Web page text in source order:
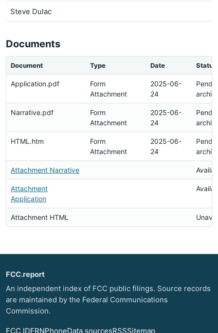
Steve Dulac
Documents
Document Type Date Status
Application.pdf
Form
Attachment
2025-06-
24
Narrative.pdf
Form
Attachment
2025-06-
24
HTML.htm
Form
Attachment
2025-06-
24
Attachment Narrative
Attachment
Application
Attachment HTML
FCC.report
An independent index of FCC public filings. Source records
are maintained by the Federal Communications
Commission.
FCC IDFRNPhoneData sourcesRSSSitemap